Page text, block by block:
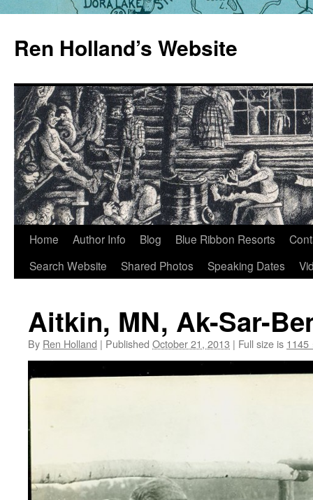
content
Ren Holland’s Website
Home Author Info Blog Blue Ribbon Resorts
Search Website
Shared Photos Speaking Dates
Aitkin, MN, Ak-Sar-
By Ren Holland | Published October 21, 2013 | Full size is 1145